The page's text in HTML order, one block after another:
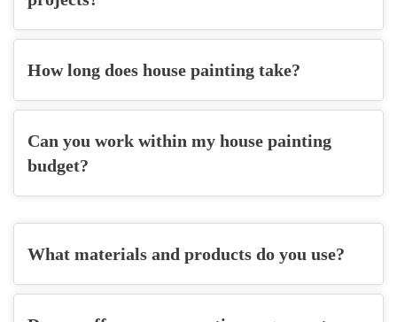
How long does house painting take?
Can you work within my house painting
budget?
What materials and products do you use?